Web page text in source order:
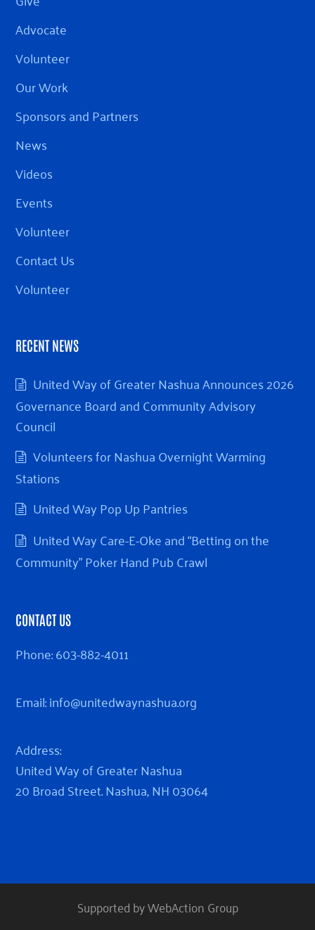
Advocate
Volunteer
Our Work
Sponsors and Partners
News
Videos
Events
Volunteer
Contact Us
Volunteer
RECENT NEWS
United Way of Greater Nashua Announces 2026
Governance Board and Community Advisory
Council
Volunteers for Nashua Overnight Warming
Stations
United Way Pop Up Pantries
United Way Care-E-Oke and “Betting on the
Community” Poker Hand Pub Crawl
CONTACT US
Phone:603-882-4011
Email:info@unitedwaynashua.org
Address:
United Way of Greater Nashua
20 Broad Street. Nashua, NH 03064
Supported by WebAction Group